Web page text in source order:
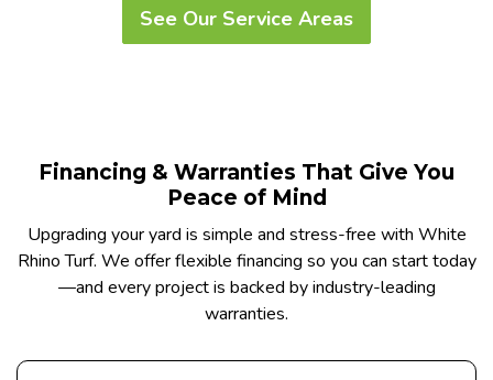
See Our Service Areas
Financing & Warranties That Give You
Peace of Mind
Upgrading your yard is simple and stress-free with White
Rhino Turf. We offer flexible financing so you can start today
—and every project is backed by industry-leading
warranties.